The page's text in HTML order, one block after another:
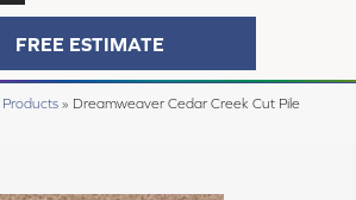
FREE ESTIMATE
Products » Dreamweaver Cedar Creek Cut Pile